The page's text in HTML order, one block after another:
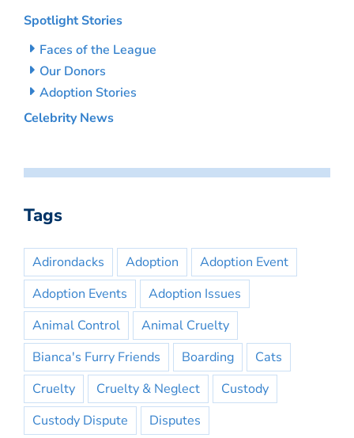
Spotlight Stories
Faces of the League
Our Donors
Adoption Stories
Celebrity News
Tags
Adirondacks Adoption
Adoption Event
Adoption Events
Adoption Issues
Animal Control
Animal Cruelty
Bianca's Furry Friends
Boarding
Cats
Cruelty
Cruelty & Neglect
Custody
Custody Dispute
Disputes